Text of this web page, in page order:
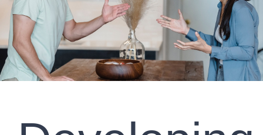
CLIENT RESOURCES
CONTACT US
WORK WITH US